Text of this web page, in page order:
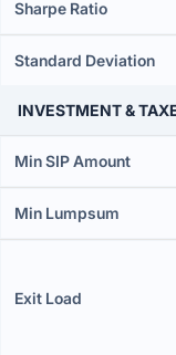
Sharpe Ratio
Standard Deviation
INVESTMENT &
Min SIP Amount
Min Lumpsum
Exit Load